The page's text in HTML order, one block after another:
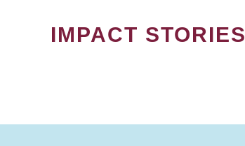
IMPACT STORIES